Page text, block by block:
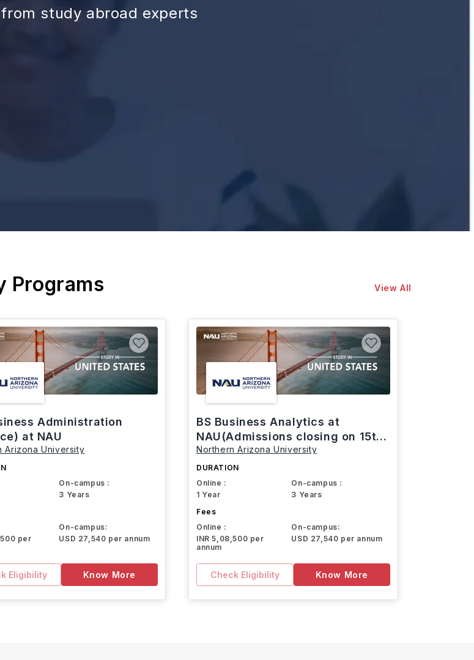
study abroad experts
Programs View All
Administration
at NAU
Arizona University
On-campus :
3 Years
per
On-campus:
USD 27,540 per annum
Eligibility Know More
BS Business Analytics at
NAU(Admissions closing on 15th
March)
Northern Arizona University
DURATION
Online :
1 Year
On-campus :
3 Years
Fees
Online :
INR 5,08,500 per
annum
On-campus:
USD 27,540 per annum
Check Eligibility Know More